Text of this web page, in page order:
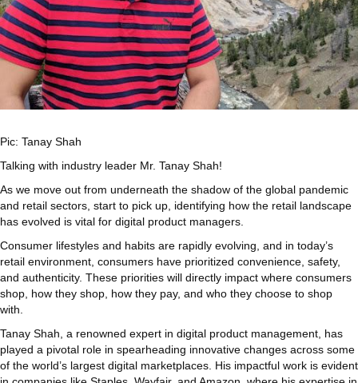
Pic: Tanay Shah
Talking with industry leader Mr. Tanay Shah!
As we move out from underneath the shadow of the global pandemic
and retail sectors, start to pick up, identifying how the retail landscape
has evolved is vital for digital product managers.
Consumer lifestyles and habits are rapidly evolving, and in today’s
retail environment, consumers have prioritized convenience, safety,
and authenticity. These priorities will directly impact where consumers
shop, how they shop, how they pay, and who they choose to shop
with.
Tanay Shah, a renowned expert in digital product management, has
played a pivotal role in spearheading innovative changes across some
of the world’s largest digital marketplaces. His impactful work is evident